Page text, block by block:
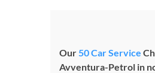
Our50 Car Service
Avventura-Petrol in